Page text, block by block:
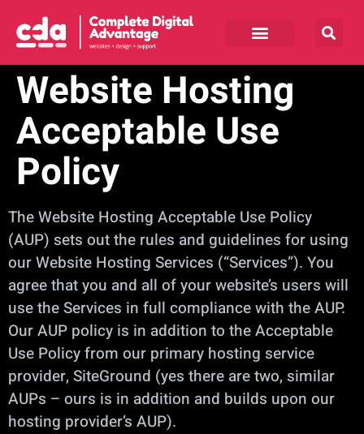
Website Hosting
Acceptable Use
Policy
The Website Hosting Acceptable Use Policy
(AUP) sets out the rules and guidelines for using
our Website Hosting Services (“Services”). You
agree that you and all of your website’s users will
use the Services in full compliance with the AUP.
Our AUP policy is in addition to the Acceptable
Use Policy from our primary hosting service
provider, SiteGround (yes there are two, similar
AUPs – ours is in addition and builds upon our
hosting provider’s AUP).